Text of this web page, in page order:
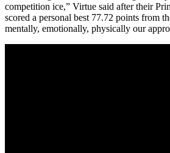
competition ice,” Virtue said after their
scored a personal best 77.72 points from
mentally, emotionally, physically our